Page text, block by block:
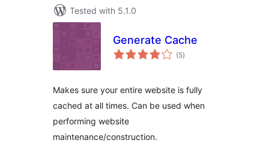
Tested with 5.1.0
Generate Cache
(5total
ratings
)
Makes sure your entire website is fully
cached at all times. Can be used when
performing website
maintenance/construction.